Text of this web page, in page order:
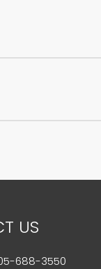
US
688-3550